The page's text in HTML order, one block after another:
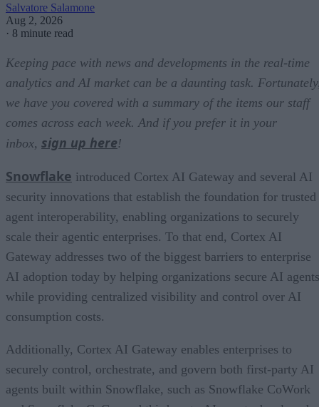
Salvatore Salamone
Aug 2, 2026
· 8 minute read
Keeping pace with news and developments in the real-time
analytics and AI market can be a daunting task.
we have you covered with a summary of the items our staff
comes across each week. And if you prefer it in your
inbox, sign up here!
Snowflake introduced Cortex AI Gateway and several AI
security innovations that establish the foundation for trusted
agent interoperability, enabling organizations to securely
scale their agentic enterprises. To that end, Cortex AI
Gateway addresses two of the biggest barriers to enterprise
AI adoption today by helping organizations secure AI
while providing centralized visibility and control over AI
consumption costs.
Additionally, Cortex AI Gateway enables enterprises to
securely control, orchestrate, and govern both first-party AI
agents built within Snowflake, such as Snowflake CoWork